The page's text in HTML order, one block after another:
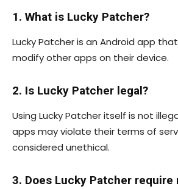
1. What is Lucky Patcher?
Lucky Patcher is an Android app
modify other apps on their device.
2. Is Lucky Patcher legal?
Using Lucky Patcher itself is not
apps may violate their terms of
considered unethical.
3. Does Lucky Patcher require